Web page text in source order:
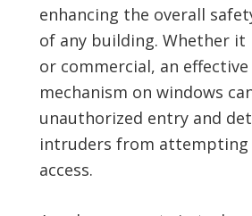
enhancing the overall
of any building. Whether it
or commercial, an
mechanism on windows
unauthorized entry and
intruders from attempting
access.